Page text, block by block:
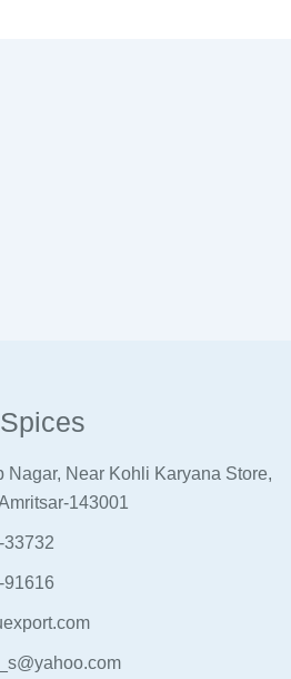
Nagar, Near Kohli Karyana Store,
143001
33732
91616